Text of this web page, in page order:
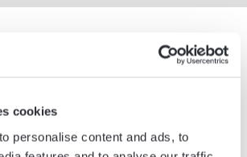
cookies
personalise content and ads, to